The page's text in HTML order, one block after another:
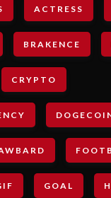
ACTRESS
BRAKENCE
CRYPTO
GOAL